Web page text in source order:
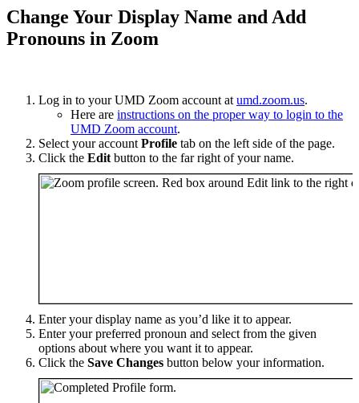
Change Your Display Name and Add
Pronouns in Zoom
Log in to your UMD Zoom account at umd.zoom.us.
Here are instructions on the proper way to login to the
UMD Zoom account.
Select your account Profile tab on the left side of the page.
Click the Edit button to the far right of your name.
Enter your display name as you’d like it to appear.
Enter your preferred pronoun and select from the given
options about where you want it to appear.
Click the Save Changes button below your information.